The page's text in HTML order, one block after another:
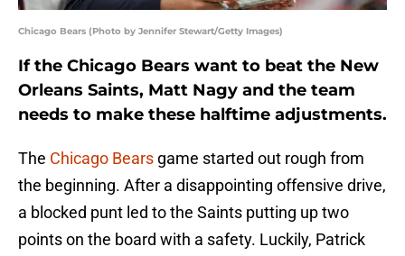
Chicago Bears (Photo by Jennifer Stewart/Getty Images)
If the Chicago Bears want to beat the New
Orleans Saints, Matt Nagy and the team
needs to make these halftime adjustments.
The Chicago Bears game started out rough from
the beginning. After a disappointing offensive drive,
a blocked punt led to the Saints putting up two
points on the board with a safety. Luckily, Patrick